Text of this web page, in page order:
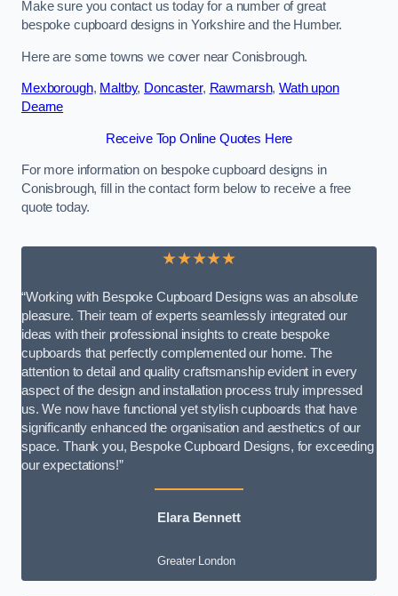
Make sure you contact us today for a number of great
bespoke cupboard designs in Yorkshire and the Humber.
Here are some towns we cover near Conisbrough.
Mexborough, Maltby, Doncaster, Rawmarsh,Wath upon
Dearne
Receive Top Online Quotes Here
For more information on bespoke cupboard designs in
Conisbrough, fill in the contact form below to receive a free
quote today.
★★★★★
“Working with Bespoke Cupboard Designs was an absolute
pleasure. Their team of experts seamlessly integrated our
ideas with their professional insights to create bespoke
cupboards that perfectly complemented our home. The
attention to detail and quality craftsmanship evident in every
aspect of the design and installation process truly impressed
us. We now have functional yet stylish cupboards that have
significantly enhanced the organisation and aesthetics of our
space. Thank you, Bespoke Cupboard Designs, for exceeding
our expectations!”
Elara Bennett
Greater London